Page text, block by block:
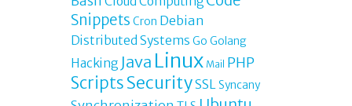
Snippets Cron Debian
Distributed Systems Go Golang
Hacking Java Linux Mail PHP
ScriptsSecuritySSLSyncany